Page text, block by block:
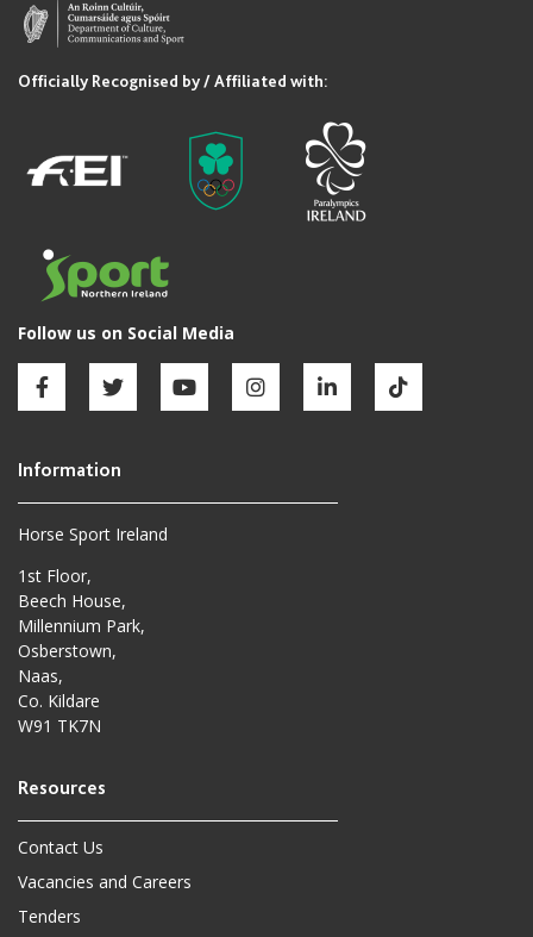
Horse Sport Ireland
1st Floor,
Beech House,
Millennium Park,
Osberstown,
Naas,
Co. Kildare
W91 TK7N
Contact Us
Vacancies and Careers
Tenders